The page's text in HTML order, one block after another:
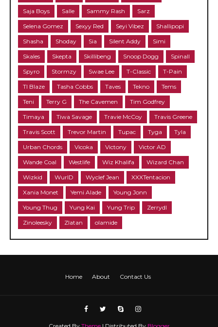
Saja Boys Salle Sammy Rash Sarz
Selena Gomez Sexyy Red Seyi Vibez Shallipopi
Shasha Shoday Sia Silent Addy Simi
Skales Skepta Skillibeng Snoop Dogg Spinall
Spyro Stormzy Swae Lee T-Classic T-Pain
TI Blaze Tasha Cobbs Taves Tekno Tems
Teni Terry G The Cavemen Tim Godfrey
Timaya Tiwa Savage Travie McCoy Travis Greene
Travis Scott Trevor Martin Tupac Tyga Tyla
Urban Chords Vicoka Victony Victor AD
Wande Coal Westlife Wiz Khalifa Wizard Chan
Wizkid WurlD Wyclef Jean XXXTentacion
Xania Monet Yemi Alade Young Jonn
Young Thug Yung Kai Yung Trip Zerrydl
Zinoleesky Zlatan olamide
Home About Contact Us